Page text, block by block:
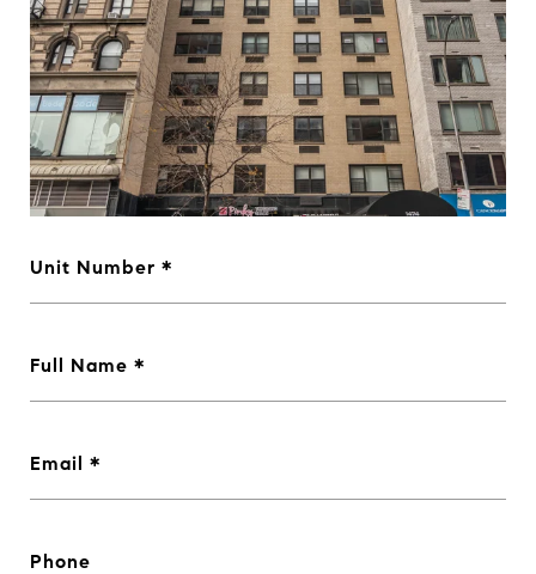
Unit Number
Full Name
Email
Phone